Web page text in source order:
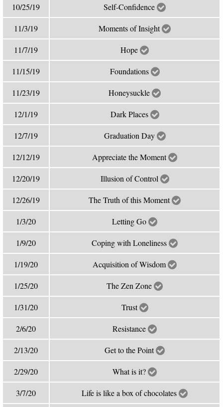
10/25/19 Self-Confidence
11/3/19 Moments of Insight
11/7/19 Hope
11/15/19 Foundations
11/23/19 Honeysuckle
12/1/19 Dark Places
12/7/19 Graduation Day
12/12/19 Appreciate the Moment
12/20/19 Illusion of Control
12/26/19 The Truth of this Moment
1/3/20 Letting Go
1/9/20 Coping with Loneliness
1/19/20 Acquisition of Wisdom
1/25/20 The Zen Zone
1/31/20 Trust
2/6/20 Resistance
2/13/20 Get to the Point
2/29/20 What is it?
3/7/20 Life is like a box of chocolates